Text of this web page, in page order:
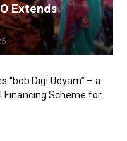
Extends
“bob Digi Udyam” – a
Financing Scheme for